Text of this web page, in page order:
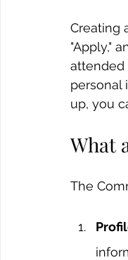
Creating
"Apply,"
attended
personal
up, you
What
The